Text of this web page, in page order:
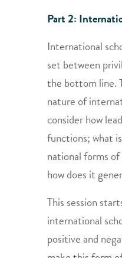
Part 2:
International
set between
the bottom line.
nature of
consider how
functions; what
national forms
how does it
This session
international
positive and